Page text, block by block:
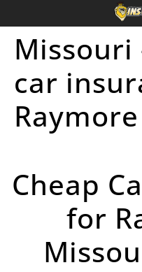
Missouri
car
Raymore
Cheap
for